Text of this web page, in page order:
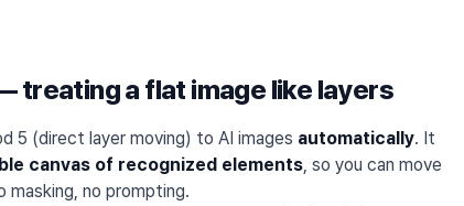
treating a flat image like layers
5 (direct layer moving) to AI images automatically. It
canvas of recognized elements, so you can move
masking, no prompting.